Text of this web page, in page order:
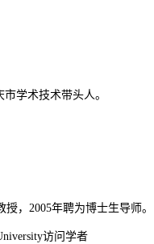
市学术技术带头人。
， 2005年聘为博士生导师。
访问学者